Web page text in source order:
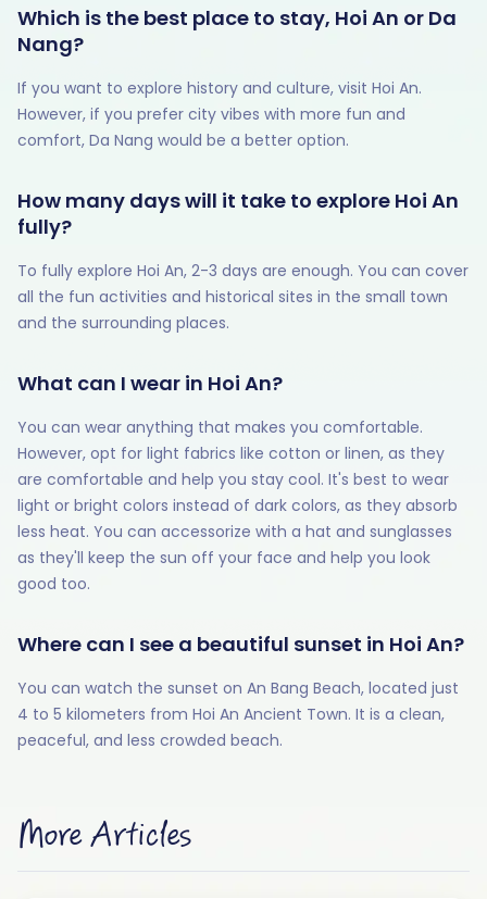
Which is the best place to stay, Hoi An or Da
Nang?
If you want to explore history and culture, visit Hoi An.
However, if you prefer city vibes with more fun and
comfort, Da Nang would be a better option.
How many days will it take to explore Hoi An
fully?
To fully explore Hoi An, 2-3 days are enough. You can cover
all the fun activities and historical sites in the small town
and the surrounding places.
What can I wear in Hoi An?
You can wear anything that makes you comfortable.
However, opt for light fabrics like cotton or linen, as they
are comfortable and help you stay cool. It's best to wear
light or bright colors instead of dark colors, as they absorb
less heat. You can accessorize with a hat and sunglasses
as they'll keep the sun off your face and help you look
good too.
Where can I see a beautiful sunset in Hoi An?
You can watch the sunset on An Bang Beach, located just
4 to 5 kilometers from Hoi An Ancient Town. It is a clean,
peaceful, and less crowded beach.
More Articles